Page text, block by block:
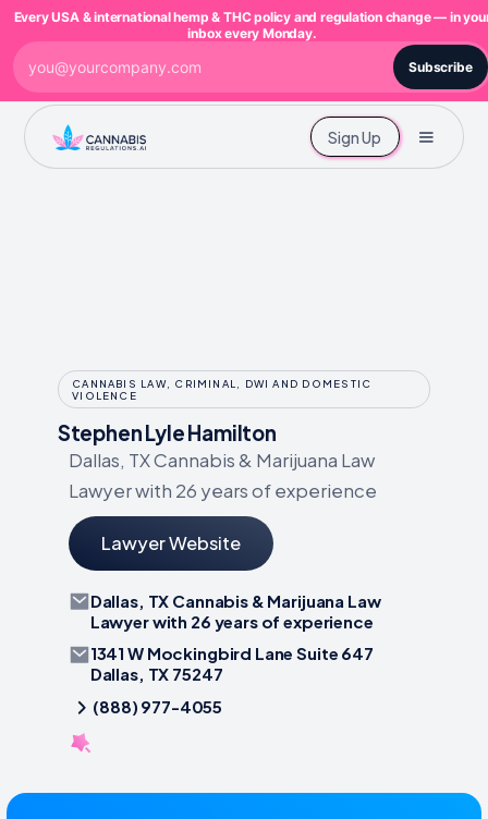
Sign Up
CANNABIS LAW, CRIMINAL, DWI AND DOMESTIC
VIOLENCE
Stephen Lyle Hamilton
Dallas, TX Cannabis & Marijuana Law
Lawyer with 26 years of experience
Lawyer Website
Dallas, TX Cannabis & Marijuana Law
Lawyer with 26 years of experience
1341 W Mockingbird Lane Suite 647
Dallas, TX 75247
(888) 977-4055
Every USA & international hemp & THC policy and regulation change — in
inbox every Monday.
Subscribe